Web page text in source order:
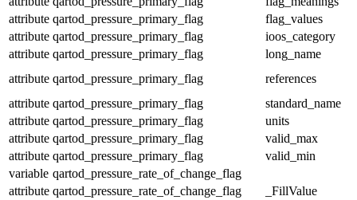
attribute qartod_pressure_primary_flag
flag_values
attribute qartod_pressure_primary_flag
ioos_category
attribute qartod_pressure_primary_flag
long_name
attribute qartod_pressure_primary_flag
references
attribute qartod_pressure_primary_flag
standard_name
attribute qartod_pressure_primary_flag
units
attribute qartod_pressure_primary_flag
valid_max
attribute qartod_pressure_primary_flag
valid_min
variable qartod_pressure_rate_of_change_flag
attribute qartod_pressure_rate_of_change_flag
_FillValue